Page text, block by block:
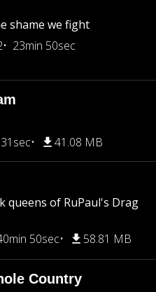
shame we fight
23min 50sec
41.08 MB
queens of RuPaul's Drag
50sec 58.81 MB
Country